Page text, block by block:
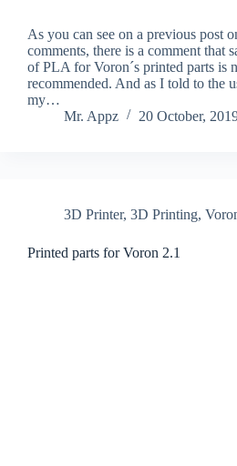
As you can see on a previous post
comments, there is a comment that
of PLA for Voron´s printed parts is
recommended. And as I told to the
my…
Mr. Appz
20 October,
3D Printer, 3D Printing,
Printed parts for Voron 2.1